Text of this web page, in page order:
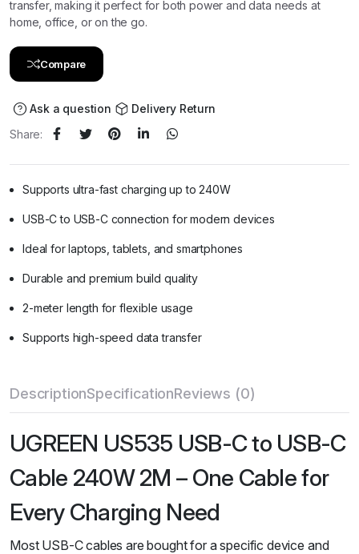
transfer, making it perfect for both power and data needs at
home, office, or on the go.
Compare
Ask a question
Delivery Return
Share:
Supports ultra-fast charging up to 240W
USB-C to USB-C connection for modern devices
Ideal for laptops, tablets, and smartphones
Durable and premium build quality
2-meter length for flexible usage
Supports high-speed data transfer
DescriptionSpecificationReviews (0)
UGREEN US535 USB-C to USB-C
Cable 240W 2M – One Cable for
Every Charging Need
Most USB-C cables are bought for a specific device and